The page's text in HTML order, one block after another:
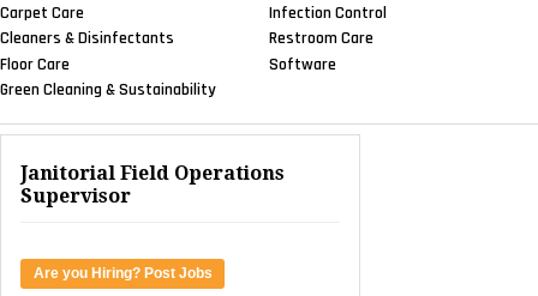
Carpet Care
Cleaners & Disinfectants
Floor Care
Green Cleaning & Sustainability
Infection Control
Restroom Care
Software
Janitorial Field Operations
Supervisor
Are you Hiring? Post Jobs